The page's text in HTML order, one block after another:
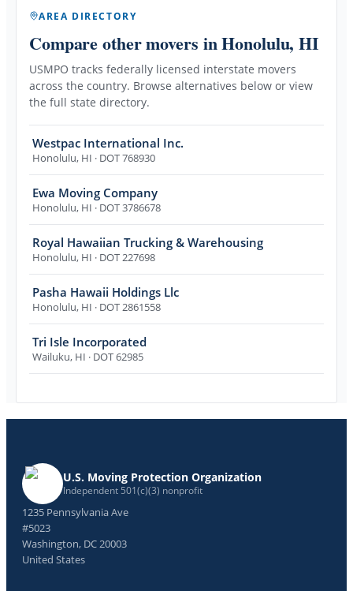
AREA DIRECTORY
Compare other movers in Honolulu, HI
USMPO tracks federally licensed interstate movers
across the country. Browse alternatives below or view
the full state directory.
Westpac International Inc.
Honolulu, HI · DOT 768930
Ewa Moving Company
Honolulu, HI · DOT 3786678
Royal Hawaiian Trucking & Warehousing
Honolulu, HI · DOT 227698
Pasha Hawaii Holdings Llc
Honolulu, HI · DOT 2861558
Tri Isle Incorporated
Wailuku, HI · DOT 62985
U.S. Moving Protection Organization
Independent 501(c)(3) nonprofit
1235 Pennsylvania Ave
#5023
Washington, DC 20003
United States